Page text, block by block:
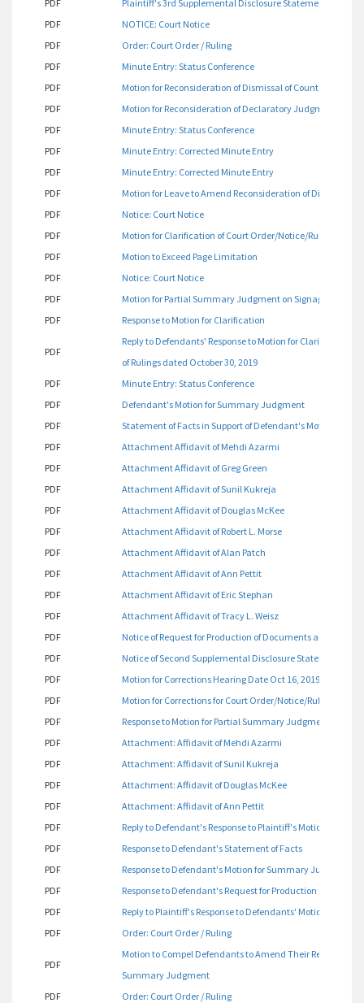
PDF
Plaintiff's 3rd Supplemental Disclosure Statement
PDF
NOTICE: Court Notice
PDF
Order: Court Order / Ruling
PDF
Minute Entry: Status Conference
PDF
Motion for Reconsideration of Dismissal of Count One
PDF
Motion for Reconsideration of Declaratory Judgment on
PDF
Minute Entry: Status Conference
PDF
Minute Entry: Corrected Minute Entry
PDF
Minute Entry: Corrected Minute Entry
PDF
Motion for Leave to Amend Reconsideration of Dismissal of
PDF
Notice: Court Notice
PDF
Motion for Clarification of Court Order/Notice/Ruling and
PDF
Motion to Exceed Page Limitation
PDF
Notice: Court Notice
PDF
Motion for Partial Summary Judgment on Signage
PDF
Response to Motion for Clarification
PDF
Reply to Defendants' Response to Motion for Clarification
of Rulings dated October 30, 2019
PDF
Minute Entry: Status Conference
PDF
Defendant's Motion for Summary Judgment
PDF
Statement of Facts in Support of Defendant's Motion for
PDF
Attachment Affidavit of Mehdi Azarmi
PDF
Attachment Affidavit of Greg Green
PDF
Attachment Affidavit of Sunil Kukreja
PDF
Attachment Affidavit of Douglas McKee
PDF
Attachment Affidavit of Robert L. Morse
PDF
Attachment Affidavit of Alan Patch
PDF
Attachment Affidavit of Ann Pettit
PDF
Attachment Affidavit of Eric Stephan
PDF
Attachment Affidavit of Tracy L. Weisz
PDF
Notice of Request for Production of Documents and Things
PDF
Notice of Second Supplemental Disclosure Statement
PDF
Motion for Corrections Hearing Date Oct 16, 2019
PDF
Motion for Corrections for Court Order/Notice/Ruling Dated
PDF
Response to Motion for Partial Summary Judgment on
PDF
Attachment: Affidavit of Mehdi Azarmi
PDF
Attachment: Affidavit of Sunil Kukreja
PDF
Attachment: Affidavit of Douglas McKee
PDF
Attachment: Affidavit of Ann Pettit
PDF
Reply to Defendant's Response to Plaintiff's Motion for
PDF
Response to Defendant's Statement of Facts
PDF
Response to Defendant's Motion for Summary Judgment
PDF
Response to Defendant's Request for Production of
PDF
Reply to Plaintiff's Response to Defendants' Motion for
PDF
Order: Court Order / Ruling
PDF
Motion to Compel Defendants to Amend Their Reply to
Summary Judgment
PDF
Order: Court Order / Ruling